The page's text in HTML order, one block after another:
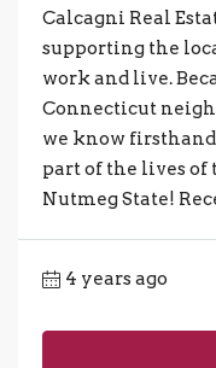
Calcagni Real
supporting the
work and live.
Connecticut
we know
part of the lives of
Nutmeg State!
4 years ago